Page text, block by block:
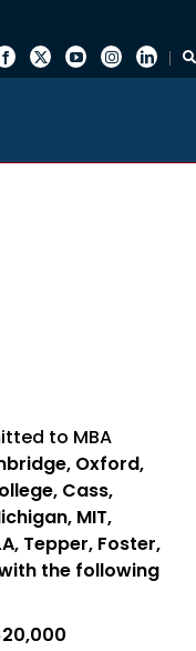
to MBA
Oxford,
Cass,
MIT,
Tepper, Foster,
the following